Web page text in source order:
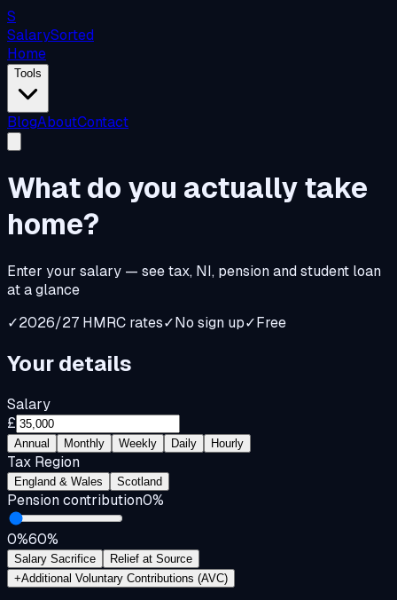
S
SalarySorted
Home
Tools
BlogAboutContact
What do you actuallytake
home?
Enter your salary — see tax, NI, pension and student loan
at a glance
✓2026/27 HMRC rates✓No sign up✓Free
Your details
Salary
£
Annual Monthly Weekly Daily Hourly
Tax Region
England & Wales Scotland
Pension contribution0%
0%60%
Salary Sacrifice
Relief at Source
+Additional Voluntary Contributions (AVC)